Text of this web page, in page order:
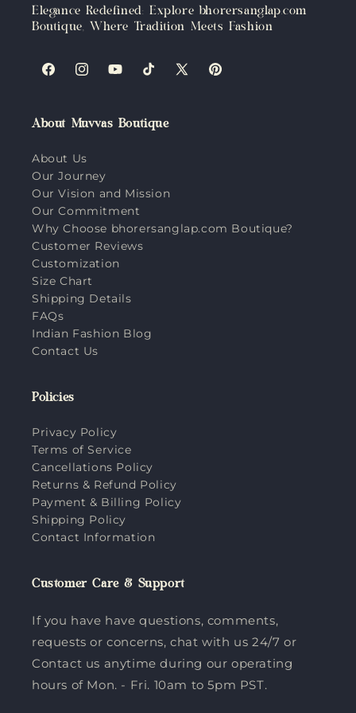
Elegance Redefined: Explore bhorersanglap.com
Boutique, Where Tradition Meets Fashion
FacebookInstagramYouTubeTikTokX
Pinterest
About Muvvas Boutique
About Us
Our Journey
Our Vision and Mission
Our Commitment
Why Choose bhorersanglap.com Boutique?
Customer Reviews
Customization
Size Chart
Shipping Details
FAQs
Indian Fashion Blog
Contact Us
Policies
Privacy Policy
Terms of Service
Cancellations Policy
Returns & Refund Policy
Payment & Billing Policy
Shipping Policy
Contact Information
Customer Care & Support
If you have have questions, comments,
requests or concerns, chat with us 24/7 or
Contact us anytime during our operating
hours of Mon. - Fri. 10am to 5pm PST.